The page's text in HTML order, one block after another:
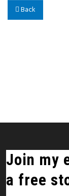
Back
Join my
a free